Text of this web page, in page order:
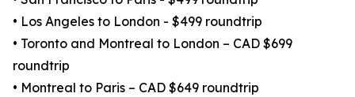
• Los Angeles to London - $499 roundtrip
• Toronto and Montreal to London – CAD $699
roundtrip
• Montreal to Paris – CAD $649 roundtrip